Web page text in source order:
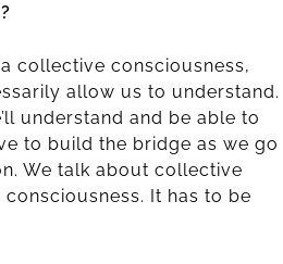
collective consciousness,
allow us to understand.
understand and be able to
to build the bridge as we go
We talk about collective
It has to be